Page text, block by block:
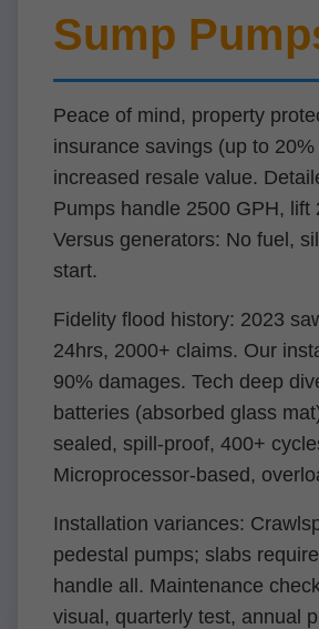
Sump
Peace of mind, property
insurance savings (up to
increased resale value.
Pumps handle 2500 GPH, lift
Versus generators: No fuel,
start.
Fidelity flood history: 2023
24hrs, 2000+ claims. Our
90% damages. Tech deep
batteries (absorbed glass
sealed, spill-proof, 400+
Microprocessor-based,
Installation variances:
pedestal pumps; slabs
handle all. Maintenance
visual, quarterly test, annual